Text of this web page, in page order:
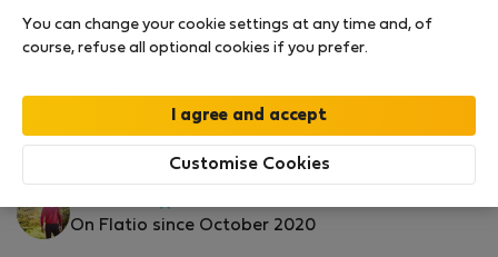
StayProtection Stay Benefits
Read more
Flat for rent - Prague 1
Verified
On Flatio since October 2020
You can change your cookie settings at any time and, of
course, refuse all optional cookies if you prefer.
Customise Cookies